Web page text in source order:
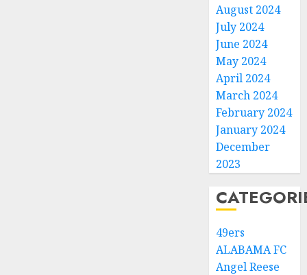
August 2024
July 2024
June 2024
May 2024
April 2024
March 2024
February 2024
January 2024
December
2023
49ers
ALABAMA FC
Angel Reese